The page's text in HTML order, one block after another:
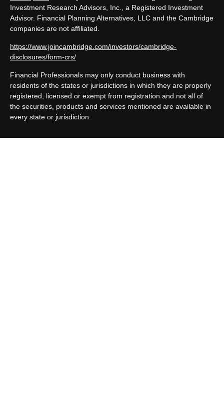
Investment Research Advisors, Inc., a Registered Investment
Advisor. Financial Planning Alternatives, LLC and the Cambridge
companies are not affiliated.
https://www.joincambridge.com/investors/cambridge-
disclosures/form-crs/
Financial Professionals may only conduct business with
residents of the states or jurisdictions in which they are properly
registered, licensed or exempt from registration and not all of
the securities, products and services mentioned are available in
every state or jurisdiction.